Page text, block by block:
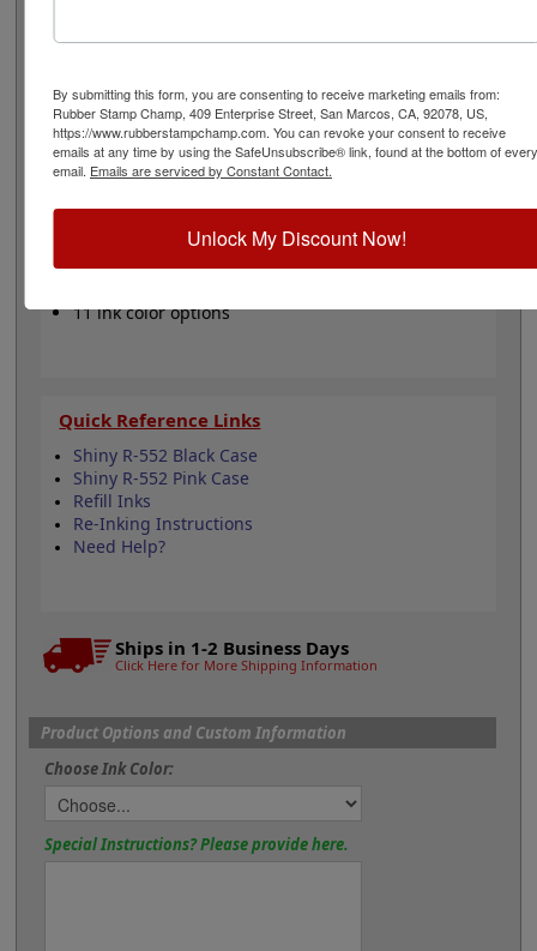
for glossy and non-porous surfaces. Select your ink
color and then click the add to cart button!
Product Features
Easy to replace in stamp
Re-inkable
11 ink color options
Quick Reference Links
Shiny R-552 Black Case
Shiny R-552 Pink Case
Refill Inks
Re-Inking Instructions
Need Help?
Ships in 1-2 Business Days
Click Here for More Shipping Information
Product Options and Custom Information
Choose Ink Color:
Special Instructions? Please provide here.
By submitting this form, you are consenting to receive marketing emails from:
Rubber Stamp Champ, 409 Enterprise Street, San Marcos, CA, 92078, US,
https://www.rubberstampchamp.com. You can revoke your consent to receive
emails at any time by using the SafeUnsubscribe® link, found at the bottom of every
email. Emails are serviced by Constant Contact.
Unlock My Discount Now!